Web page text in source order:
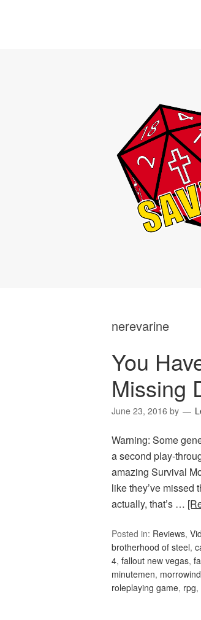
nerevarine
You
Missing
June 23, 2016 by
Warning: Some
a second play-
amazing Survival
like they’ve missed
actually, that’s …
Posted in: Reviews,
brotherhood of steel,
4, fallout new vegas,
minutemen, morrowind
roleplaying game, rpg,